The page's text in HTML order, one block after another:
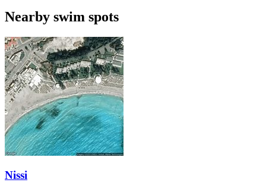
Nearby swim spots
Nissi